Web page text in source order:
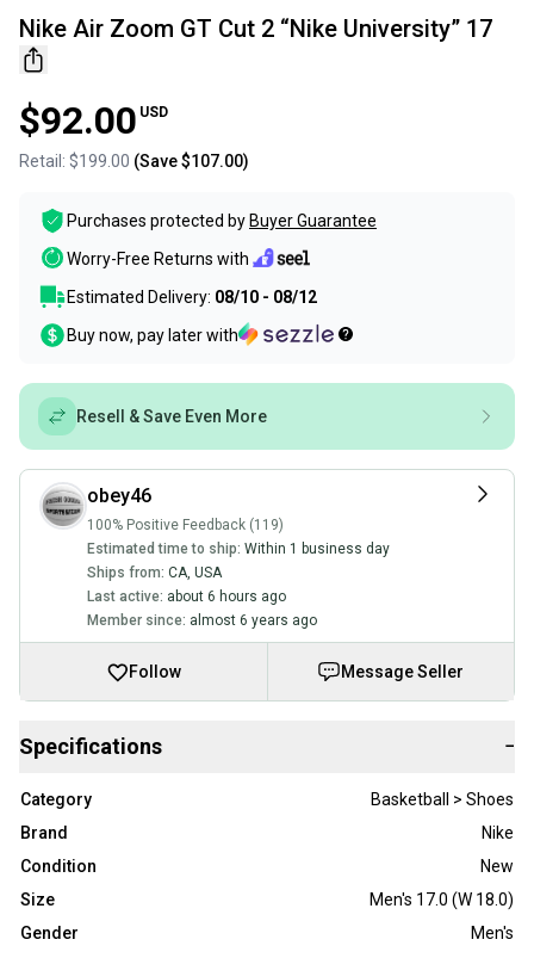
Nike Air Zoom GT Cut 2 “Nike University” 17
$92.00 USD
Retail: $199.00 (Save$107.00)
Purchases protected by Buyer Guarantee
Worry-Free Returns with
Estimated Delivery: 08/10 - 08/12
Buy now, pay later with
Resell & Save Even More
obey46
100% Positive Feedback (119)
Estimated time to ship: Within 1 business day
Ships from: CA, USA
Last active: about 6 hours ago
Member since: almost 6 years ago
Follow Message Seller
Specifications −
Category
Basketball > Shoes
Brand
Nike
Condition
New
Size
Men's 17.0 (W 18.0)
Gender
Men's